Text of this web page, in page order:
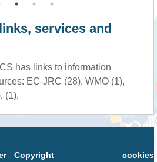
services and
has links to information
EC-JRC (28), WMO (1),
(1),
cookies
- Copyright